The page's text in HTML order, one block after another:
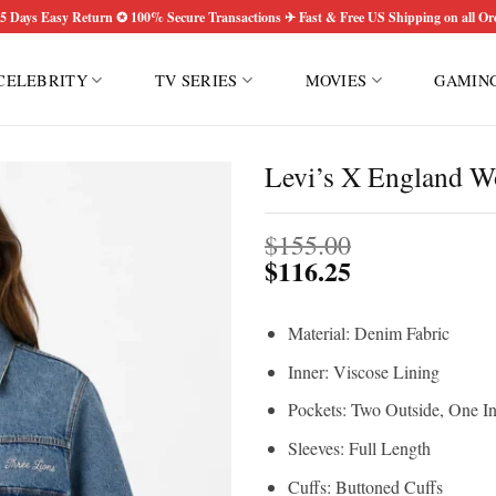
Days Easy Return ✪ 100% Secure Transactions ✈ Fast & Free US Shipping on all
TV SERIES MOVIES
Levi’s X England
$155.00
$116.25
Material: Denim Fabric
Inner: Viscose Lining
Pockets: Two Outside, One
Sleeves: Full Length
Cuffs: Buttoned Cuffs